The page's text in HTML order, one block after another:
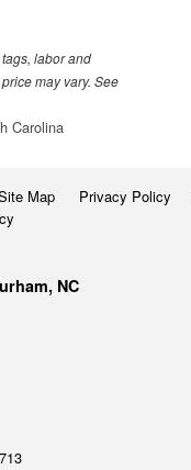
labor and
may vary. See
Carolina
Map Privacy Policy
NC